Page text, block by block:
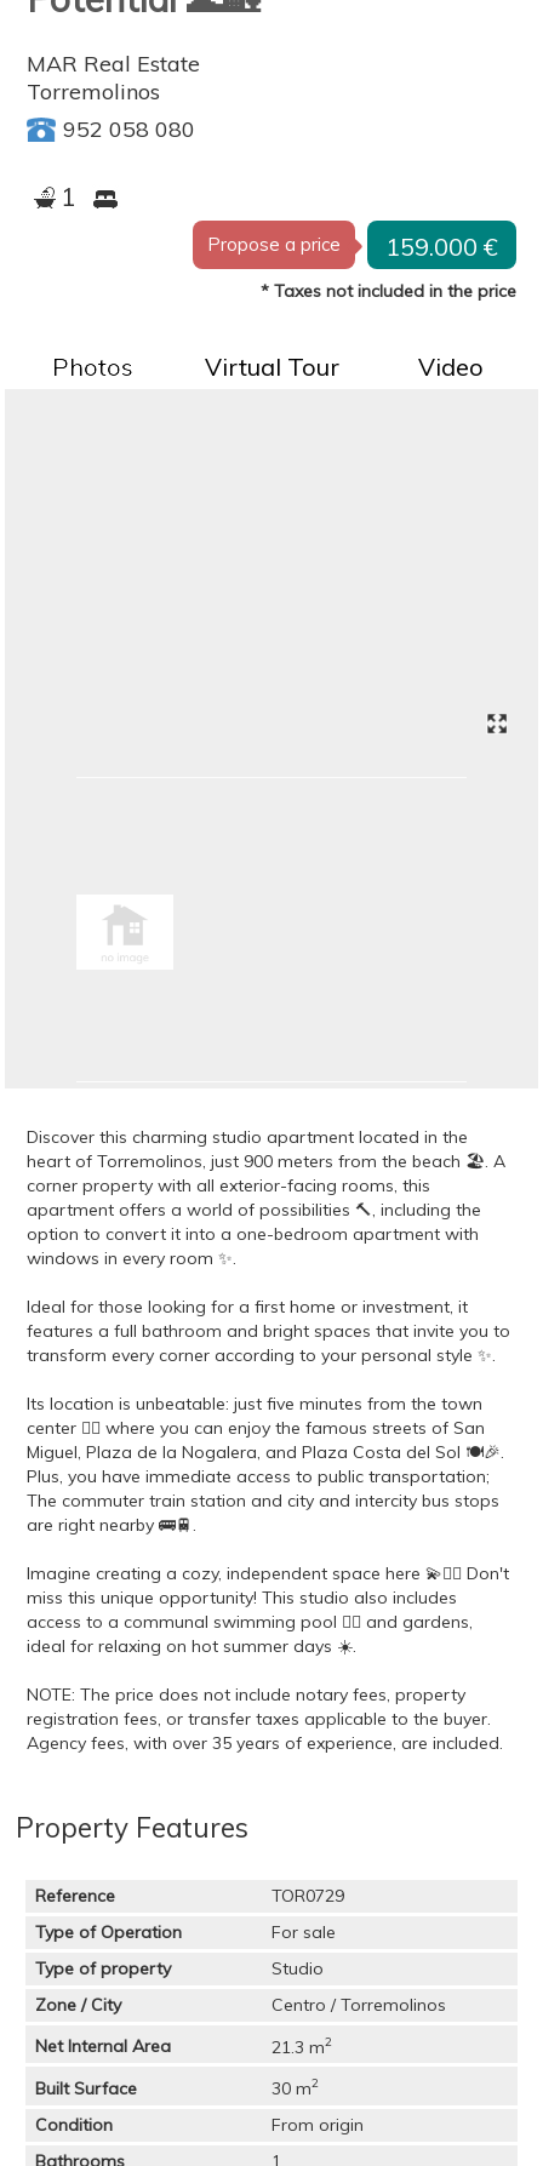
MAR Real Estate
Torremolinos
952 058 080
1
Propose a price 159.000 €
* Taxes not included in the price
Photos Virtual Tour Video
Discover this charming studio apartment located in the
heart of Torremolinos, just 900 meters from the beach 🏖️. A
corner property with all exterior-facing rooms, this
apartment offers a world of possibilities 🔨, including the
option to convert it into a one-bedroom apartment with
windows in every room ✨.
Ideal for those looking for a first home or investment, it
features a full bathroom and bright spaces that invite you to
transform every corner according to your personal style ✨.
Its location is unbeatable: just five minutes from the town
center 🚶‍♂️ where you can enjoy the famous streets of San
Miguel, Plaza de la Nogalera, and Plaza Costa del Sol 🍽️🎉.
Plus, you have immediate access to public transportation;
The commuter train station and city and intercity bus stops
are right nearby 🚌🚆.
Imagine creating a cozy, independent space here 💫👷‍♀️ Don't
miss this unique opportunity! This studio also includes
access to a communal swimming pool 🏊‍♂️ and gardens,
ideal for relaxing on hot summer days ☀️.
NOTE: The price does not include notary fees, property
registration fees, or transfer taxes applicable to the buyer.
Agency fees, with over 35 years of experience, are included.
Property Features
Reference
TOR0729
Type of Operation
For sale
Type of property
Studio
Zone / City
Centro / Torremolinos
Net Internal Area
21.3 m2
Built Surface 30 m2
Condition
From origin
Bathrooms
1